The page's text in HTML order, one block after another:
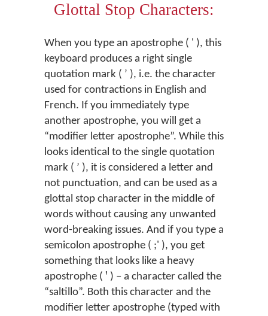
Glottal Stop Characters:
When you type an apostrophe ( ' ), this
keyboard produces a right single
quotation mark ( ’ ), i.e. the character
used for contractions in English and
French. If you immediately type
another apostrophe, you will get a
“modifier letter apostrophe”. While this
looks identical to the single quotation
mark ( ʼ ), it is considered a letter and
not punctuation, and can be used as a
glottal stop character in the middle of
words without causing any unwanted
word-breaking issues. And if you type a
semicolon apostrophe ( ;' ), you get
something that looks like a heavy
apostrophe ( ꞌ ) – a character called the
“saltillo”. Both this character and the
modifier letter apostrophe (typed with